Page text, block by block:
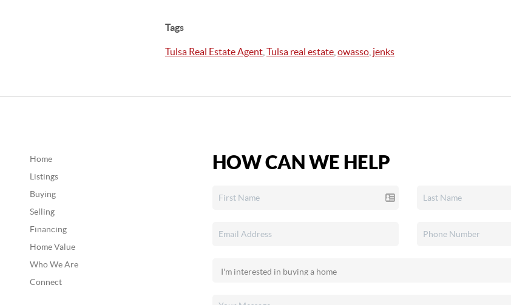
Tags
Tulsa Real Estate Agent Tulsa real estate owasso jenks
Home
Listings
Buying
Selling
Financing
Home Value
Who We Are
Connect
HOW CAN WE HELP